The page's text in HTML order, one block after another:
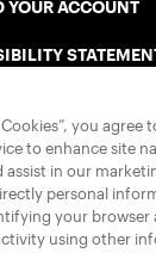
YOUR ACCOUNT
APPS
you agree
to enhance site
assist in our
personal
your browser
using other